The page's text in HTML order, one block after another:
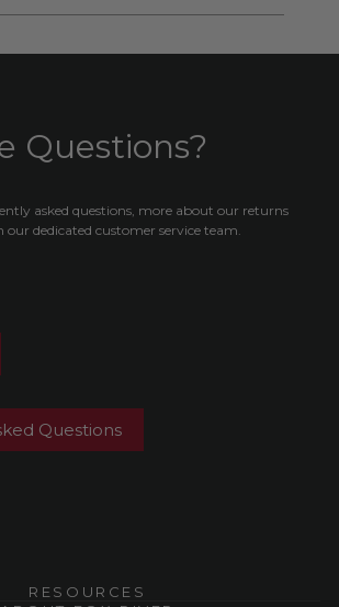
Questions?
asked questions, more about our returns
dedicated customer service team.
Questions
RESOURCES